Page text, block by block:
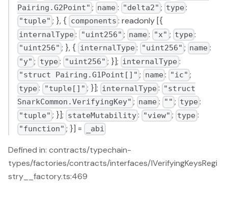
Pairing.G2Point" ; name : "delta2" ; type :
"tuple" ; }, { components : readonly [{
internalType : "uint256" ; name : "x" ; type :
"uint256" ; }, { internalType : "uint256" ; name :
"y" ; type : "uint256" ; }]; internalType :
"struct Pairing.G1Point[]" ; name : "ic" ;
type : "tuple[]" ; }]; internalType : "struct
SnarkCommon.VerifyingKey" ; name : "" ; type :
"tuple" ; }]; stateMutability: "view" ; type :
"function" ; }] = _abi
Defined in: contracts/typechain-
types/factories/contracts/interfaces/IVerifyingKeysRegi
stry__factory.ts:469